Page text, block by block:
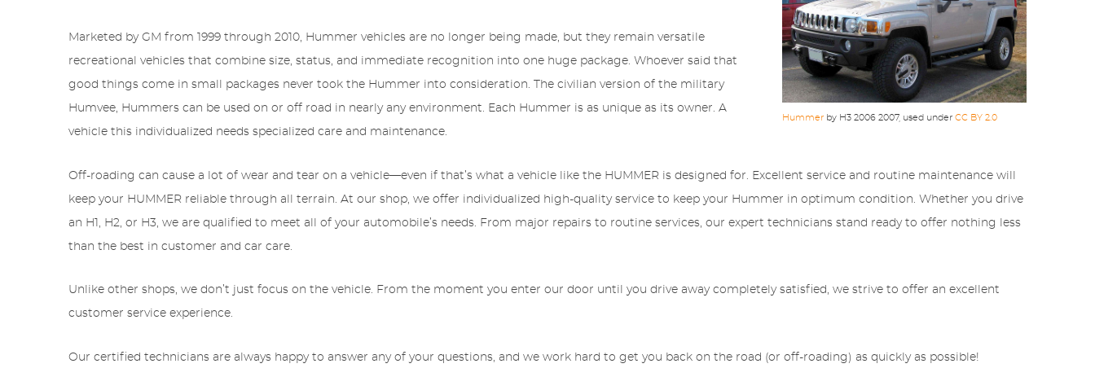
Hummer by H3 2006 2007, used under CC BY 2.0
Marketed by GM from 1999 through 2010, Hummer vehicles are no longer being made, but they remain versatile
recreational vehicles that combine size, status, and immediate recognition into one huge package. Whoever said that
good things come in small packages never took the Hummer into consideration. The civilian version of the military
Humvee, Hummers can be used on or off road in nearly any environment. Each Hummer is as unique as its owner. A
vehicle this individualized needs specialized care and maintenance.
Off-roading can cause a lot of wear and tear on a vehicle—even if that’s what a vehicle like the HUMMER is designed for. Excellent service and routine maintenance will
keep your HUMMER reliable through all terrain. At our shop, we offer individualized high-quality service to keep your Hummer in optimum condition. Whether you drive
an H1, H2, or H3, we are qualified to meet all of your automobile’s needs. From major repairs to routine services, our expert technicians stand ready to offer nothing less
than the best in customer and car care.
Unlike other shops, we don’t just focus on the vehicle. From the moment you enter our door until you drive away completely satisfied, we strive to offer an excellent
customer service experience.
Our certified technicians are always happy to answer any of your questions, and we work hard to get you back on the road (or off-roading) as quickly as possible!